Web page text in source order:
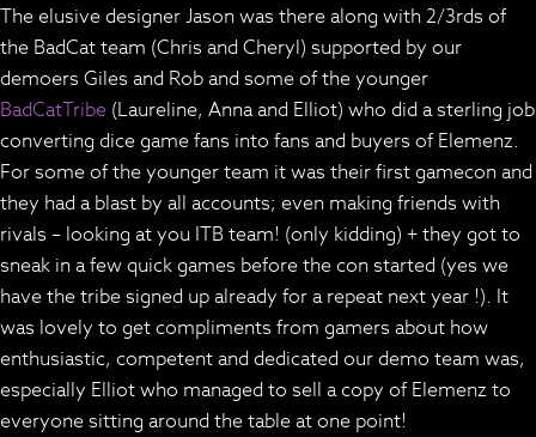
The elusive designer Jason was there along with 2/3rds of
the BadCat team (Chris and Cheryl) supported by our
demoers Giles and Rob and some of the younger
BadCatTribe (Laureline, Anna and Elliot) who did a sterling job
converting dice game fans into fans and buyers of Elemenz.
For some of the younger team it was their first gamecon and
they had a blast by all accounts; even making friends with
rivals – looking at you ITB team! (only kidding) + they got to
sneak in a few quick games before the con started (yes we
have the tribe signed up already for a repeat next year !). It
was lovely to get compliments from gamers about how
enthusiastic, competent and dedicated our demo team was,
especially Elliot who managed to sell a copy of Elemenz to
everyone sitting around the table at one point!